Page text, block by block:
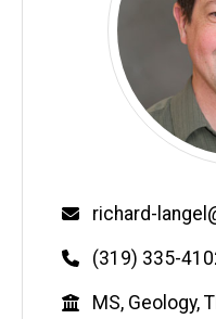
Email
richard-
Phone
(319) 335-
Education
MS, Geology,